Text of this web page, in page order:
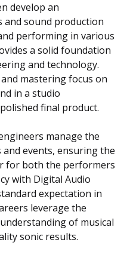
develop an
and sound production
performing in various
a solid foundation
and technology.
mastering focus on
in a studio
final product.
manage the
events, ensuring the
for both the performers
with Digital Audio
expectation in
leverage the
of musical
sonic results.